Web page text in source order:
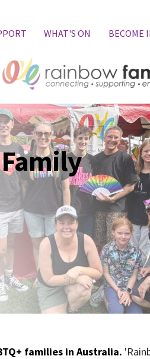
WHAT'S ON BECOME
families in Australia.